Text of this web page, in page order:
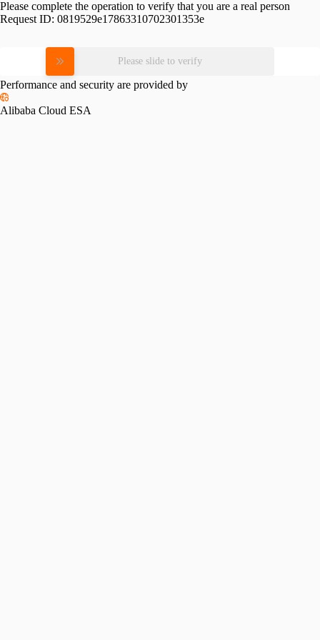
Please complete the operation to verify that you are a real person
Request ID: 0819529e17863310702301353e
Please slide to verify
Performance and security are provided by
Alibaba Cloud ESA